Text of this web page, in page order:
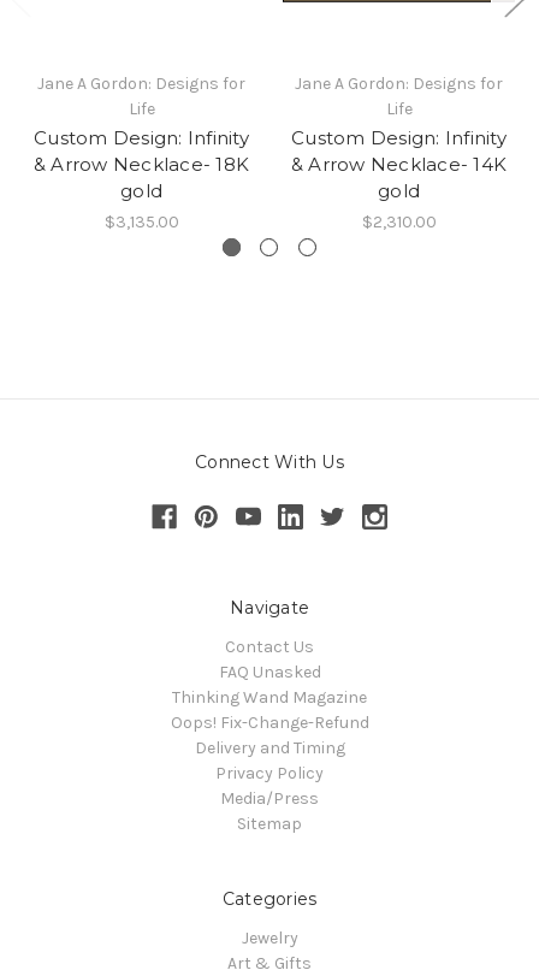
Jane A Gordon: Designs for
Life
Custom Design: Infinity
& Arrow Necklace- 18K
gold
$3,135.00
Jane A Gordon: Designs for
Life
Custom Design: Infinity
& Arrow Necklace- 14K
gold
$2,310.00
Connect With Us
Navigate
Contact Us
FAQ Unasked
Thinking Wand Magazine
Oops! Fix-Change-Refund
Delivery and Timing
Privacy Policy
Media/Press
Sitemap
Categories
Jewelry
Art & Gifts